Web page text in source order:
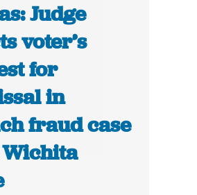
Judge
voter’s
for
in
fraud case
Wichita